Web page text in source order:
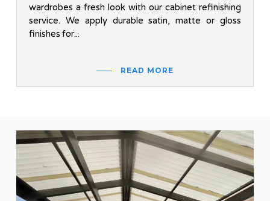
wardrobes a fresh look with our cabinet refinishing
service. We apply durable satin, matte or gloss
finishes for...
READ MORE